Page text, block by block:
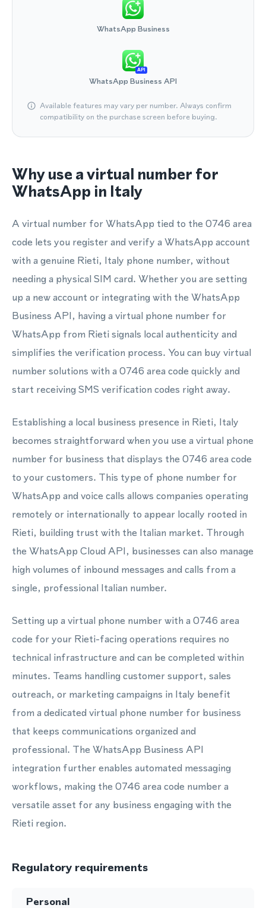
WhatsApp Business
API
WhatsApp Business API
Available features may vary per number. Always confirm
compatibility on the purchase screen before buying.
Why use a virtual number for
WhatsApp in Italy
A virtual number for WhatsApp tied to the 0746 area
code lets you register and verify a WhatsApp account
with a genuine Rieti, Italy phone number, without
needing a physical SIM card. Whether you are setting
up a new account or integrating with the WhatsApp
Business API, having a virtual phone number for
WhatsApp from Rieti signals local authenticity and
simplifies the verification process. You can buy virtual
number solutions with a 0746 area code quickly and
start receiving SMS verification codes right away.
Establishing a local business presence in Rieti, Italy
becomes straightforward when you use a virtual phone
number for business that displays the 0746 area code
to your customers. This type of phone number for
WhatsApp and voice calls allows companies operating
remotely or internationally to appear locally rooted in
Rieti, building trust with the Italian market. Through
the WhatsApp Cloud API, businesses can also manage
high volumes of inbound messages and calls from a
single, professional Italian number.
Setting up a virtual phone number with a 0746 area
code for your Rieti-facing operations requires no
technical infrastructure and can be completed within
minutes. Teams handling customer support, sales
outreach, or marketing campaigns in Italy benefit
from a dedicated virtual phone number for business
that keeps communications organized and
professional. The WhatsApp Business API
integration further enables automated messaging
workflows, making the 0746 area code number a
versatile asset for any business engaging with the
Rieti region.
Regulatory requirements
Personal